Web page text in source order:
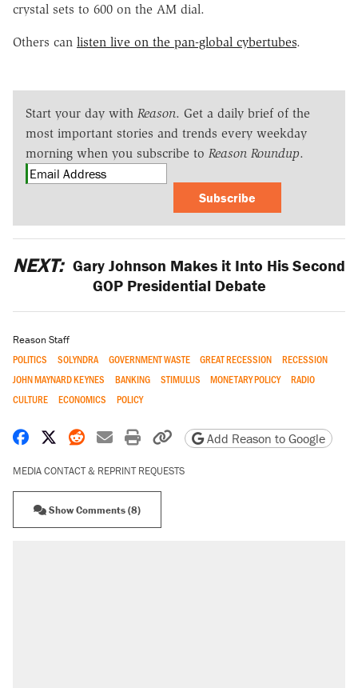
crystal sets to 600 on the AM dial.
Others can listen live on the pan-global cybertubes.
Start your day with Reason. Get a daily brief of the
most important stories and trends every weekday
morning when you subscribe to Reason Roundup.
Subscribe
NEXT: Gary Johnson Makes it Into His Second
GOP Presidential Debate
Reason Staff
POLITICS SOLYNDRA GOVERNMENT WASTE GREAT RECESSION
RECESSION
JOHN MAYNARD KEYNES
BANKING STIMULUS MONETARY POLICY
RADIO
CULTURE
ECONOMICS POLICY
Share on Facebook
Share on X
Share on Reddit
Share by email
Print friendly version
Copy page URL
Add Reason to Google
MEDIA CONTACT & REPRINT REQUESTS
Show Comments (8)